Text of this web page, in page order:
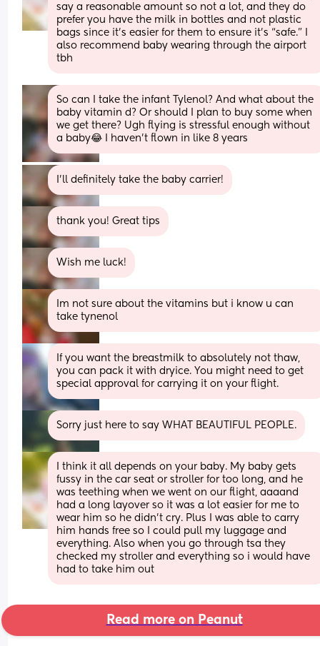
say a reasonable amount so not a lot, and they do
prefer you have the milk in bottles and not plastic
bags since it’s easier for them to ensure it’s “safe.” I
also recommend baby wearing through the airport
tbh
So can I take the infant Tylenol? And what about the
baby vitamin d? Or should I plan to buy some when
we get there? Ugh flying is stressful enough without
a baby😂 I haven’t flown in like 8 years
I’ll definitely take the baby carrier!
thank you! Great tips
Wish me luck!
Im not sure about the vitamins but i know u can
take tynenol
If you want the breastmilk to absolutely not thaw,
you can pack it with dryice. You might need to get
special approval for carrying it on your flight.
Sorry just here to say WHAT BEAUTIFUL PEOPLE.
I think it all depends on your baby. My baby gets
fussy in the car seat or stroller for too long, and he
was teething when we went on our flight, aaaand
had a long layover so it was a lot easier for me to
wear him so he didn’t cry. Plus I was able to carry
him hands free so I could pull my luggage and
everything. Also when you go through tsa they
checked my stroller and everything so i would have
had to take him out
Read more on Peanut